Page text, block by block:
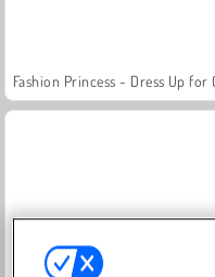
Grand Mahjong Connect